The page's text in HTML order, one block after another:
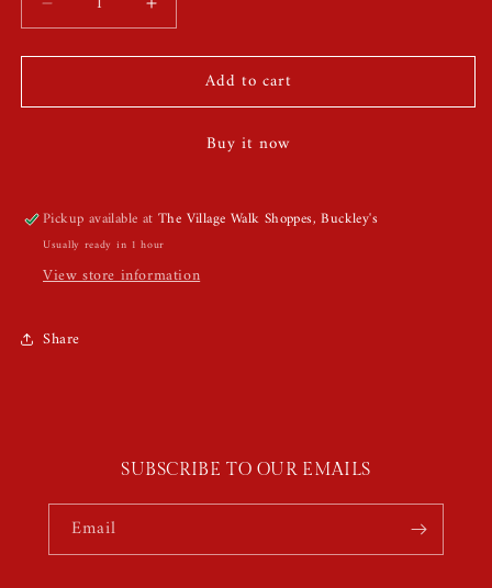
Decrease
quantity
for
Face
Increase
quantity
for
Crystal
Face
Add to cart
Buy it now
Pickup available atThe Village Walk Shoppes, Buckley's
Usually ready in 1 hour
View store information
Share
SUBSCRIBE TO OUR EMAILS
Email